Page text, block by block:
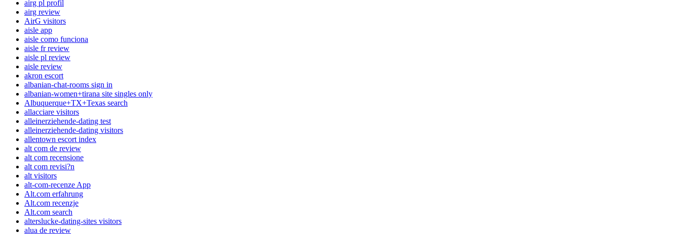
airg pl profil
airg review
AirG visitors
aisle app
aisle como funciona
aisle fr review
aisle pl review
aisle review
akron escort
albanian-chat-rooms sign in
albanian-women+tirana site singles only
Albuquerque+TX+Texas search
allacciare visitors
alleinerziehende-dating test
alleinerziehende-dating visitors
allentown escort index
alt com de review
alt com recensione
alt com revisi?n
alt visitors
alt-com-recenze App
Alt.com erfahrung
Alt.com recenzje
Alt.com search
alterslucke-dating-sites visitors
alua de review